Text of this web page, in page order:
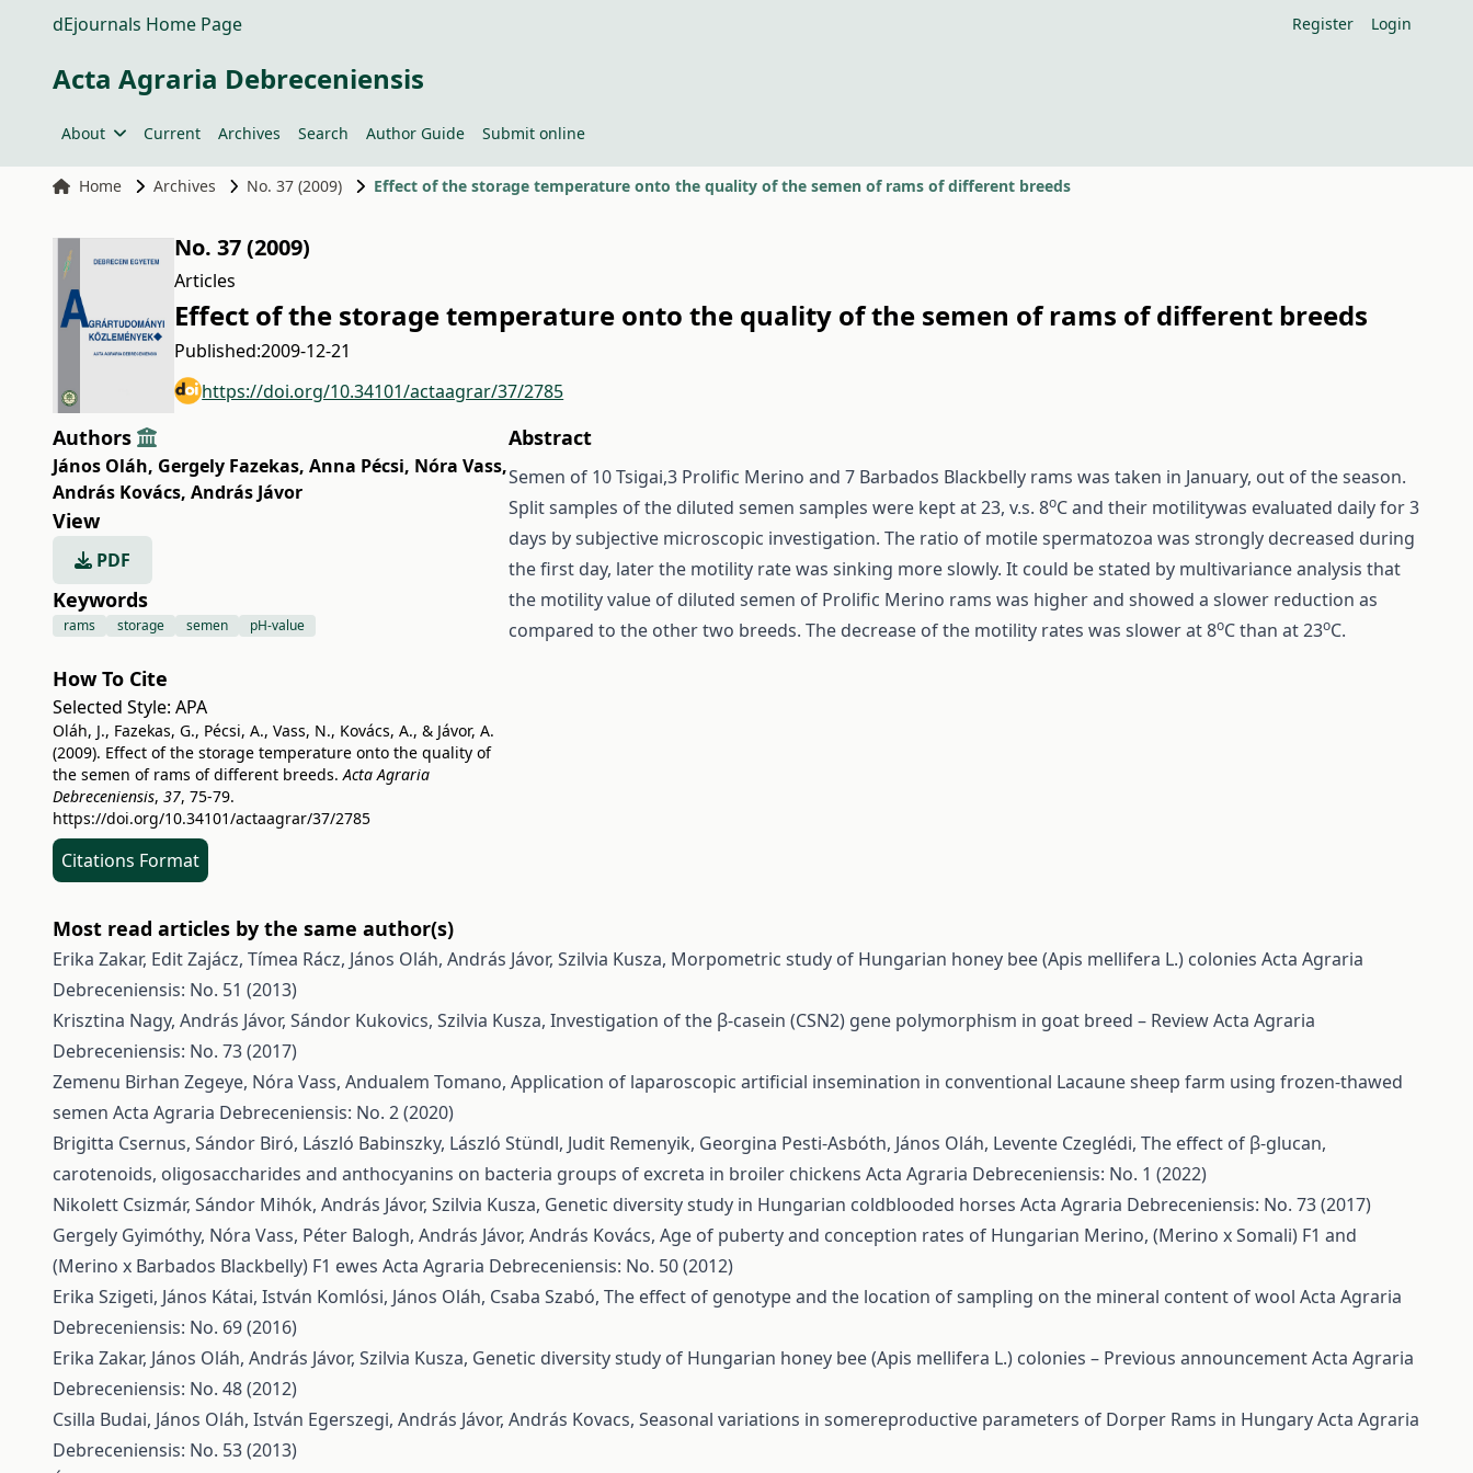
dEjournals Home Page Register Login
Acta Agraria Debreceniensis
About Current Archives Search Author Guide Submit online
Home Archives No. 37 (2009) Effect of the storage temperature onto the quality of the semen of rams of different breeds
No. 37 (2009)
Articles
Effect of the storage temperature onto the quality of the semen of rams of different breeds
Published:2009-12-21
https://doi.org/10.34101/actaagrar/37/2785
Authors
János Oláh, Gergely Fazekas, Anna Pécsi, Nóra Vass,
András Kovács, András Jávor
View
PDF
Keywords
rams storage semen pH-value
How To Cite
Selected Style: APA
Oláh, J., Fazekas, G., Pécsi, A., Vass, N., Kovács, A., & Jávor, A.
(2009). Effect of the storage temperature onto the quality of
the semen of rams of different breeds.Acta Agraria
Debreceniensis, 37, 75-79.
https://doi.org/10.34101/actaagrar/37/2785
Citations Format
Abstract
Semen of 10 Tsigai,3 Prolific Merino and 7 Barbados Blackbelly rams was taken in January, out of the season.
Split samples of the diluted semen samples were kept at 23, v.s. 8oC and their motilitywas evaluated daily for 3
days by subjective microscopic investigation. The ratio of motile spermatozoa was strongly decreased during
the first day, later the motility rate was sinking more slowly. It could be stated by multivariance analysis that
the motility value of diluted semen of Prolific Merino rams was higher and showed a slower reduction as
compared to the other two breeds. The decrease of the motility rates was slower at 8oC than at 23oC.
Most read articles by the same author(s)
Erika Zakar, Edit Zajácz, Tímea Rácz, János Oláh, András Jávor, Szilvia Kusza, Morpometric study of Hungarian honey bee (Apis mellifera L.) colonies Acta Agraria
Debreceniensis: No. 51 (2013)
Krisztina Nagy, András Jávor, Sándor Kukovics, Szilvia Kusza, Investigation of the β-casein (CSN2) gene polymorphism in goat breed – ReviewActa Agraria
Debreceniensis: No. 73 (2017)
Zemenu Birhan Zegeye, Nóra Vass, Andualem Tomano, Application of laparoscopic artificial insemination in conventional Lacaune sheep farm using frozen-thawed
semen Acta Agraria Debreceniensis: No. 2 (2020)
Brigitta Csernus, Sándor Biró, László Babinszky, László Stündl, Judit Remenyik, Georgina Pesti-Asbóth, János Oláh, Levente Czeglédi, The effect of β-glucan,
carotenoids, oligosaccharides and anthocyanins on bacteria groups of excreta in broiler chickens Acta Agraria Debreceniensis: No. 1 (2022)
Nikolett Csizmár, Sándor Mihók, András Jávor, Szilvia Kusza, Genetic diversity study in Hungarian coldblooded horses Acta Agraria Debreceniensis: No. 73 (2017)
Gergely Gyimóthy, Nóra Vass, Péter Balogh, András Jávor, András Kovács, Age of puberty and conception rates of Hungarian Merino, (Merino x Somali) F1 and
(Merino x Barbados Blackbelly) F1 ewes Acta Agraria Debreceniensis: No. 50 (2012)
Erika Szigeti, János Kátai, István Komlósi, János Oláh, Csaba Szabó, The effect of genotype and the location of sampling on the mineral content of wool Acta Agraria
Debreceniensis: No. 69 (2016)
Erika Zakar, János Oláh, András Jávor, Szilvia Kusza, Genetic diversity study of Hungarian honey bee (Apis mellifera L.) colonies – Previous announcementActa Agraria
Debreceniensis: No. 48 (2012)
Csilla Budai, János Oláh, István Egerszegi, András Jávor, András Kovacs, Seasonal variations in somereproductive parameters of Dorper Rams in HungaryActa Agraria
Debreceniensis: No. 53 (2013)